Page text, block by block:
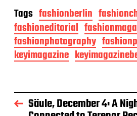
Tags fashionberlin
fashioneditorial
fashionphotography
keyimagazine
Säule, December 4: A